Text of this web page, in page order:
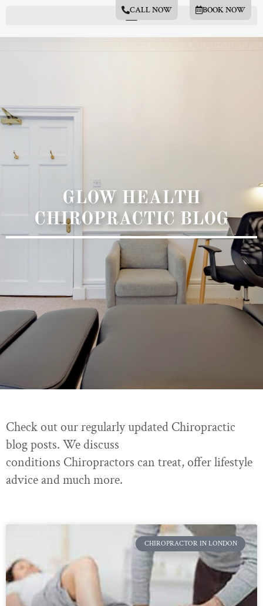
GLOW HEALTH
CHIROPRACTIC BLOG
Check out our regularly updated Chiropractic
blog posts. We discuss
conditions Chiropractors can treat, offer lifestyle
advice and much more.
CHIROPRACTOR IN LONDON
BOOK NOW
CALL NOW